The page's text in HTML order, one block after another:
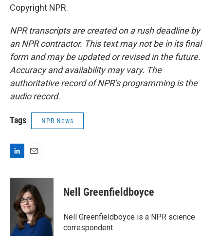
Copyright NPR.
NPR transcripts are created on a rush deadline by
an NPR contractor. This text may not be in its final
form and may be updated or revised in the future.
Accuracy and availability may vary. The
authoritative record of NPR’s programming is the
audio record.
Tags NPR News
n
d
a
i
l
Nell Greenfieldboyce
Nell Greenfieldboyce is a NPR science
correspondent.